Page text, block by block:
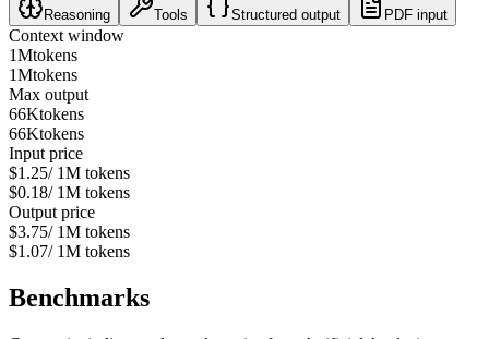
Reasoning Tools Structured output PDF input
Context window
1Mtokens
1Mtokens
Max output
66Ktokens
66Ktokens
Input price
$1.25/ 1M tokens
$0.18/ 1M tokens
Output price
$3.75/ 1M tokens
$1.07/ 1M tokens
Benchmarks